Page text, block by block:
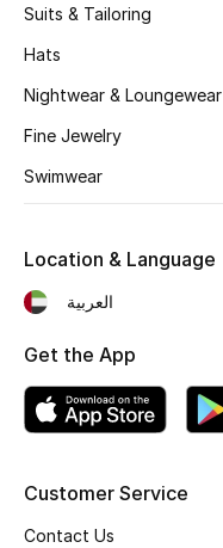
Sale
View All Beauty
Fragrance Finder
Suits & Tailoring
Hats
Nightwear & Loungewear
Fine Jewelry
Swimwear
Customer Service
Contact Us
Location & Language
العربية
Get the App